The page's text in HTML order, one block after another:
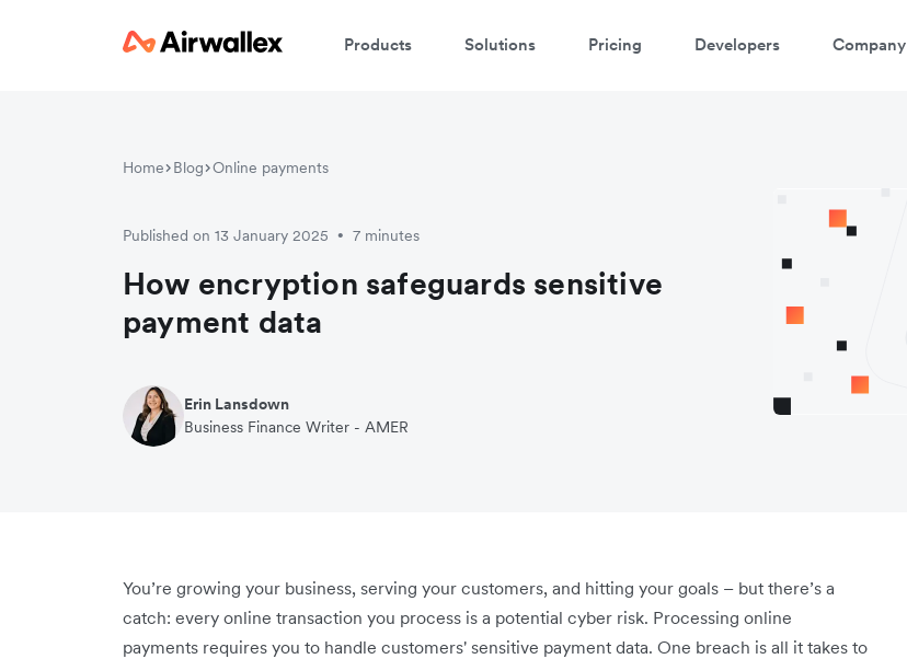
Products Solutions Pricing Developers Company
Home Blog Online payments
Published on 13 January 2025 • 7 minutes
How encryption safeguards sensitive
payment data
Erin Lansdown
Business Finance Writer - AMER
You’re growing your business, serving your customers, and hitting your goals – but there’s a
catch: every online transaction you process is a potential cyber risk. Processing online
payments requires you to handle customers' sensitive payment data. One breach is all it takes to